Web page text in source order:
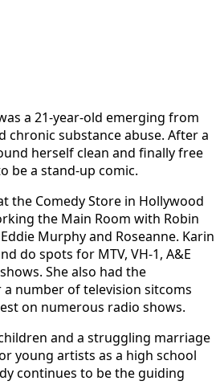
a 21-year-old emerging from
chronic substance abuse. After a
herself clean and finally free
be a stand-up comic.
the Comedy Store in Hollywood
the Main Room with Robin
Murphy and Roseanne. Karin
do spots for MTV, VH-1, A&E
She also had the
number of television sitcoms
on numerous radio shows.
and a struggling marriage
young artists as a high school
continues to be the guiding